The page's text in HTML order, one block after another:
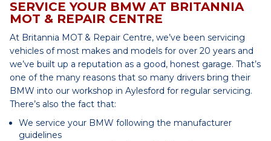
SERVICE YOUR BMW AT BRITANNIA
MOT & REPAIR CENTRE
At Britannia MOT & Repair Centre, we’ve been servicing
vehicles of most makes and models for over 20 years and
we’ve built up a reputation as a good, honest garage. That’s
one of the many reasons that so many drivers bring their
BMW into our workshop in Aylesford for regular servicing.
There’s also the fact that:
We service your BMW following the manufacturer
guidelines